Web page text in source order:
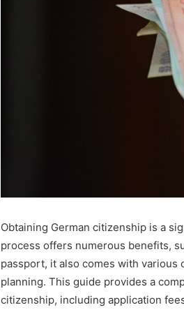
Obtaining German citizenship is a
process offers numerous benefits,
passport, it also comes with
planning. This guide provides a
citizenship, including application